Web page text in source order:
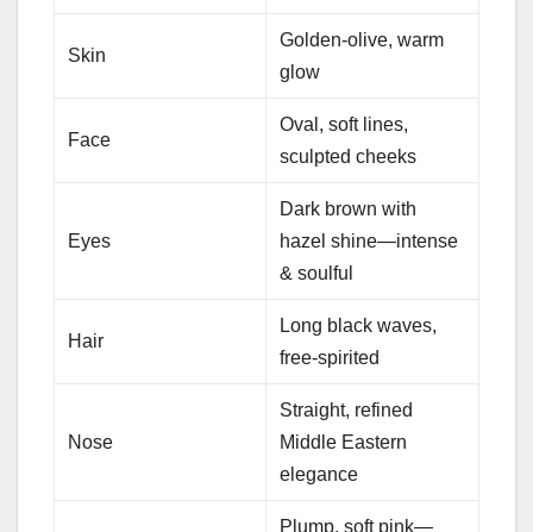
Skin
Golden-olive, warm
glow
Face
Oval, soft lines,
sculpted cheeks
Eyes
Dark brown with
hazel shine—intense
& soulful
Hair
Long black waves,
free-spirited
Nose
Straight, refined
Middle Eastern
elegance
Plump, soft pink—